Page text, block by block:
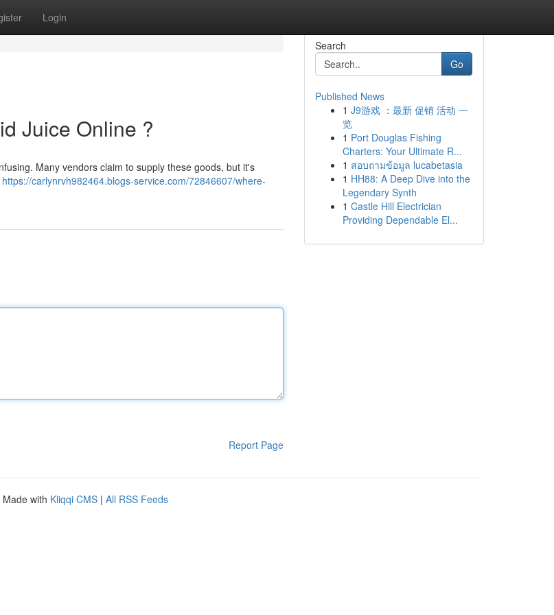
Login
Juice Online ?
Many vendors claim to supply these goods, but it's
https://carlynrvh982464.blogs-service.com/72846607/where-
Report Page
Search
Go
Published News
1 J9游戏 ：最新 促销 活动 一
览
1 Port Douglas Fishing
Charters: Your Ultimate R...
1 สอบถามข้อมูล lucabetasia
1 HH88: A Deep Dive into the
Legendary Synth
1 Castle Hill Electrician
Providing Dependable El...
Made with Kliqqi CMS | All RSS Feeds